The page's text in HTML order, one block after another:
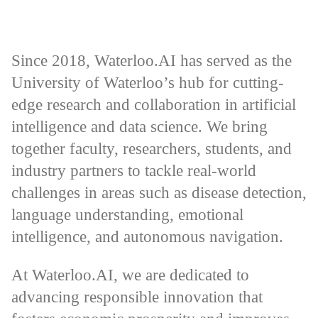
Since 2018, Waterloo.AI has served as the
University of Waterloo’s hub for cutting-
edge research and collaboration in artificial
intelligence and data science. We bring
together faculty, researchers, students, and
industry partners to tackle real-world
challenges in areas such as disease detection,
language understanding, emotional
intelligence, and autonomous navigation.
At Waterloo.AI, we are dedicated to
advancing responsible innovation that